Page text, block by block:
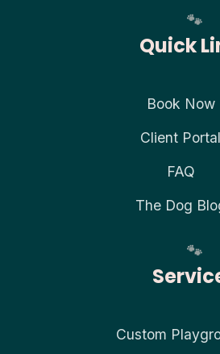
Quick
Book Now
Client Portal
FAQ
The Dog
Custom